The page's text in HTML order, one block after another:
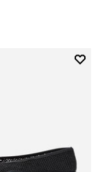
Add